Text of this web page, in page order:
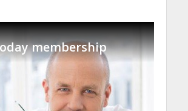
membership